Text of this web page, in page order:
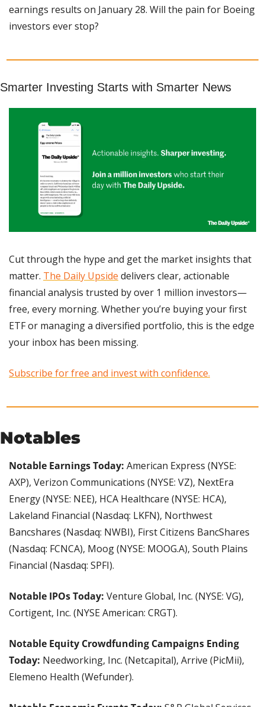
earnings results on January 28. Will the pain for Boeing
investors ever stop?
Smarter Investing Starts with Smarter News
Cut through the hype and get the market insights that
matter. The Daily Upside delivers clear, actionable
financial analysis trusted by over 1 million investors—
free, every morning. Whether you’re buying your first
ETF or managing a diversified portfolio, this is the edge
your inbox has been missing.
Subscribe for free and invest with confidence.
Notables
Notable Earnings Today: American Express (NYSE:
AXP), Verizon Communications (NYSE: VZ), NextEra
Energy (NYSE: NEE), HCA Healthcare (NYSE: HCA),
Lakeland Financial (Nasdaq: LKFN), Northwest
Bancshares (Nasdaq: NWBI), First Citizens BancShares
(Nasdaq: FCNCA), Moog (NYSE: MOOG.A), South Plains
Financial (Nasdaq: SPFI).
Notable IPOs Today: Venture Global, Inc. (NYSE: VG),
Cortigent, Inc. (NYSE American: CRGT).
Notable Equity Crowdfunding Campaigns Ending
Today: Needworking, Inc. (Netcapital), Arrive (PicMii),
Elemeno Health (Wefunder).